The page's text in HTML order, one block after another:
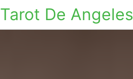
Tarot De Angeles